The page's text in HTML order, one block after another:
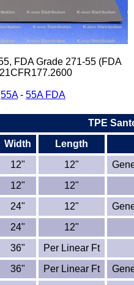
Discs
Balls
Rods
/ Plugs
FDA Grade 271-55 (FDA
55A- 55A FDA
TPE
Width
Length
12" 12"
12"
12"
24" 12"
24"
12"
36"
Per Linear Ft
36" Per Linear Ft